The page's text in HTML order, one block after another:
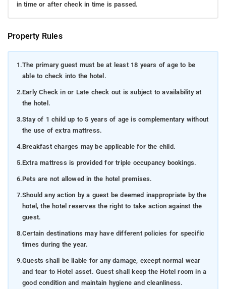
in time or after check in time is passed.
Property Rules
1.The primary guest must be at least 18 years of age to be
able to check into the hotel.
2.Early Check in or Late check out is subject to availability at
the hotel.
3.Stay of 1 child up to 5 years of age is complementary without
the use of extra mattress.
4.Breakfast charges may be applicable for the child.
5.Extra mattress is provided for triple occupancy bookings.
6.Pets are not allowed in the hotel premises.
7.Should any action by a guest be deemed inappropriate by the
hotel, the hotel reserves the right to take action against the
guest.
8.Certain destinations may have different policies for specific
times during the year.
9.Guests shall be liable for any damage, except normal wear
and tear to Hotel asset. Guest shall keep the Hotel room in a
good condition and maintain hygiene and cleanliness.